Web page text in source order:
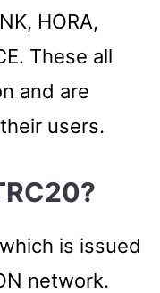
HORA,
These all
and are
users.
is issued
network.